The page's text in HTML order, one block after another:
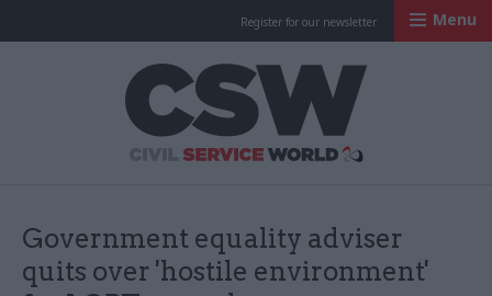
Register for our newsletter Menu
Government equality adviser
quits over 'hostile environment'